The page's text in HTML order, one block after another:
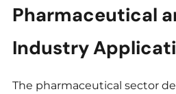
Pharmaceutical
Industry
The pharmaceutical sector